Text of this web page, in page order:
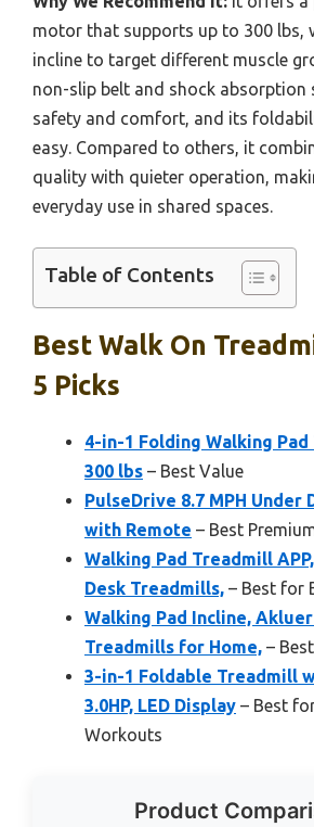
motor that supports up to 300 lbs,
incline to target different muscle
non-slip belt and shock absorption
safety and comfort, and its
easy. Compared to others, it
quality with quieter operation,
everyday use in shared spaces.
Table of Contents
Best Walk On
5 Picks
4-in-1 Folding Walking Pad
300 lbs – Best Value
PulseDrive 8.7 MPH Under
with Remote – Best
Walking Pad Treadmill
Desk Treadmills, – Best for
Walking Pad Incline,
Treadmills for Home, –
3-in-1 Foldable Treadmill
3.0HP, LED Display – Best
Workouts
Product